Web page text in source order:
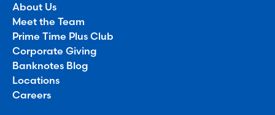
About Us
Meet the Team
Prime Time Plus Club
Corporate Giving
Banknotes Blog
Locations
Careers